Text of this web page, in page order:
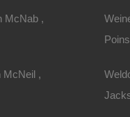
McNab ,
McNeil ,